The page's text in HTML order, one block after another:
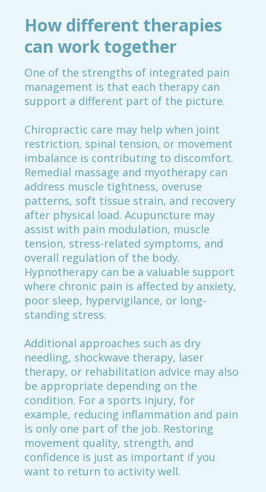
How different therapies
can work together
One of the strengths of integrated pain
management is that each therapy can
support a different part of the picture.
Chiropractic care may help when joint
restriction, spinal tension, or movement
imbalance is contributing to discomfort.
Remedial massage and myotherapy can
address muscle tightness, overuse
patterns, soft tissue strain, and recovery
after physical load. Acupuncture may
assist with pain modulation, muscle
tension, stress-related symptoms, and
overall regulation of the body.
Hypnotherapy can be a valuable support
where chronic pain is affected by anxiety,
poor sleep, hypervigilance, or long-
standing stress.
Additional approaches such as dry
needling, shockwave therapy, laser
therapy, or rehabilitation advice may also
be appropriate depending on the
condition. For a sports injury, for
example, reducing inflammation and pain
is only one part of the job. Restoring
movement quality, strength, and
confidence is just as important if you
want to return to activity well.